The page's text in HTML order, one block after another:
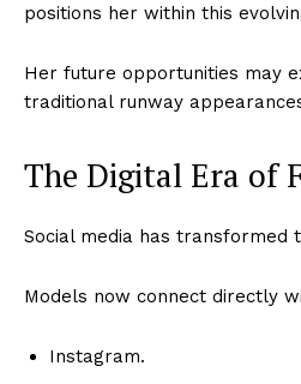
positions her within this
Her future opportunities may
traditional runway
The Digital Era of
Social media has transformed
Models now connect directly
Instagram.